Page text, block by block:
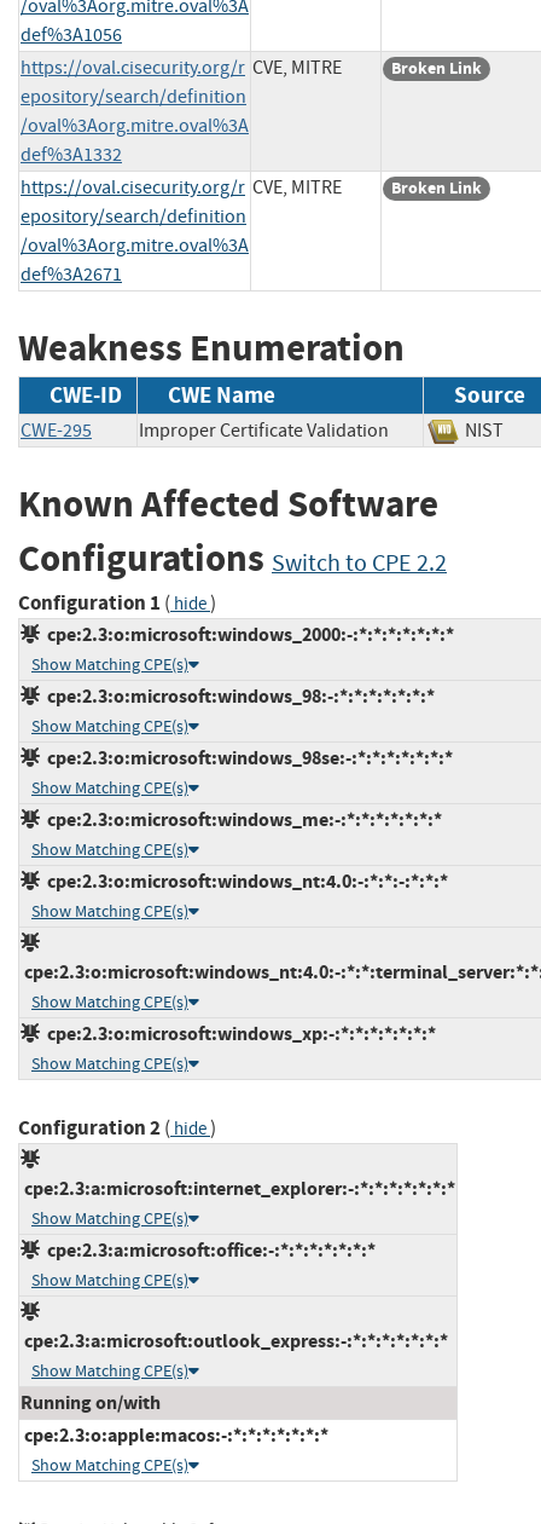
/oval%3Aorg.mitre.oval%3A
def%3A1056
https://oval.cisecurity.org/r
epository/search/definition
/oval%3Aorg.mitre.oval%3A
def%3A1332
CVE, MITRE Broken Link
https://oval.cisecurity.org/r
epository/search/definition
/oval%3Aorg.mitre.oval%3A
def%3A2671
CVE, MITRE Broken Link
Weakness Enumeration
CWE-ID CWE Name Source
CWE-295 Improper Certificate Validation NIST
Known Affected Software
Configurations Switch to CPE 2.2
Configuration 1 ( hide)
cpe:2.3:o:microsoft:windows_2000:-:*:*:*:*:*:*:*
Show Matching CPE(s)
cpe:2.3:o:microsoft:windows_98:-:*:*:*:*:*:*:*
Show Matching CPE(s)
cpe:2.3:o:microsoft:windows_98se:-:*:*:*:*:*:*:*
Show Matching CPE(s)
cpe:2.3:o:microsoft:windows_me:-:*:*:*:*:*:*:*
Show Matching CPE(s)
cpe:2.3:o:microsoft:windows_nt:4.0:-:*:*:-:*:*:*
Show Matching CPE(s)
cpe:2.3:o:microsoft:windows_nt:4.0:-
Show Matching CPE(s)
cpe:2.3:o:microsoft:windows_xp:-:*:*:*:*:*:*:*
Show Matching CPE(s)
Configuration 2( hide)
cpe:2.3:a:microsoft:internet_explorer:-:*:*:*:*:*:*:*
Show Matching CPE(s)
cpe:2.3:a:microsoft:office:-:*:*:*:*:*:*:*
Show Matching CPE(s)
cpe:2.3:a:microsoft:outlook_express:-:*:*:*:*:*:*:*
Show Matching CPE(s)
Running on/with
cpe:2.3:o:apple:macos:-:*:*:*:*:*:*:*
Show Matching CPE(s)